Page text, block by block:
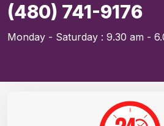
(480) 741-9176
Monday - Saturday : 9.30 am -